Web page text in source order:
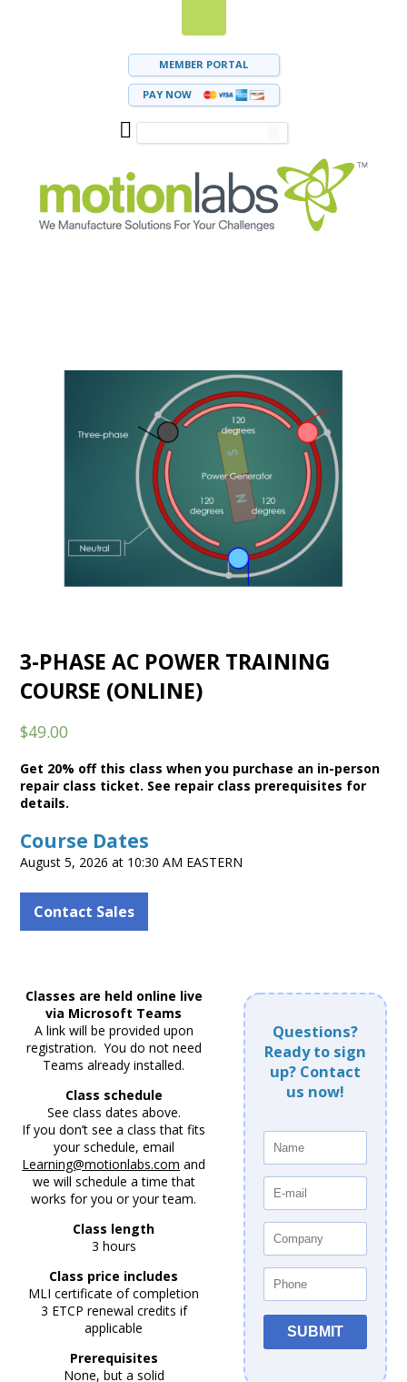
MEMBER PORTAL
PAY NOW
3-PHASE AC POWER TRAINING
COURSE (ONLINE)
$49.00
Get 20% off this class when you purchase an in-person
repair class ticket. See repair class prerequisites for
details.
Course Dates
August 5, 2026 at 10:30 AM EASTERN
Contact Sales
Questions?
Ready to sign
up? Contact
us now!
Classes are held online live
via Microsoft Teams
A link will be provided upon
registration. You do not need
Teams already installed.
Class schedule
See class dates above.
If you don’t see a class that fits
your schedule, email
Learning@motionlabs.com and
we will schedule a time that
works for you or your team.
Class length
3 hours
Class price includes
MLI certificate of completion
3 ETCP renewal credits if
applicable
Prerequisites
None, but a solid